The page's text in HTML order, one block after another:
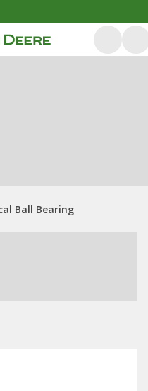
Ball Bearing